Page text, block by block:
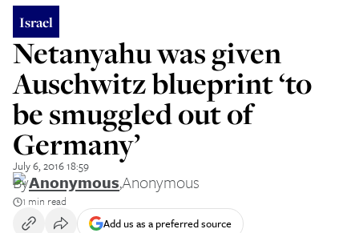
Israel
Netanyahu was given
Auschwitz blueprint ‘to
be smuggled out of
Germany’
July 6, 2016 18:59
ByAnonymous,Anonymous
1 min read
Add us as a preferred source